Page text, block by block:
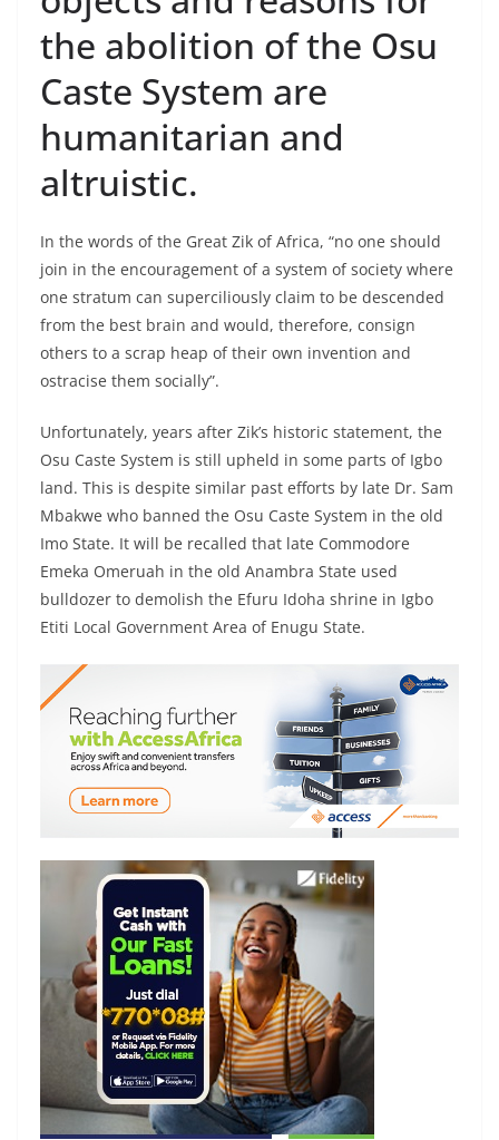
the abolition of the Osu
Caste System are
humanitarian and
altruistic.
In the words of the Great Zik of Africa, “no one should
join in the encouragement of a system of society where
one stratum can superciliously claim to be descended
from the best brain and would, therefore, consign
others to a scrap heap of their own invention and
ostracise them socially”.
Unfortunately, years after Zik’s historic statement, the
Osu Caste System is still upheld in some parts of Igbo
land. This is despite similar past efforts by late Dr. Sam
Mbakwe who banned the Osu Caste System in the old
Imo State. It will be recalled that late Commodore
Emeka Omeruah in the old Anambra State used
bulldozer to demolish the Efuru Idoha shrine in Igbo
Etiti Local Government Area of Enugu State.